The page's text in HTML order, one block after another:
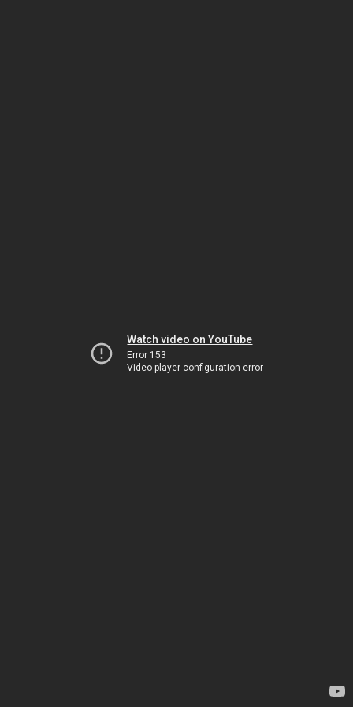
Watch video on YouTube
Error 153
Video player configuration error